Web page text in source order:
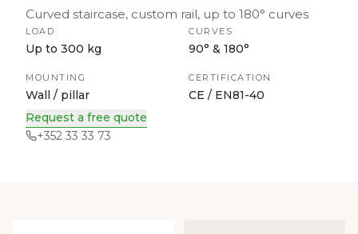
Curved staircase, custom rail, up to 180° curves
LOAD
Up to 300 kg
CURVES
90° & 180°
MOUNTING
Wall / pillar
CERTIFICATION
CE / EN81-40
Request a free quote
+352 33 33 73